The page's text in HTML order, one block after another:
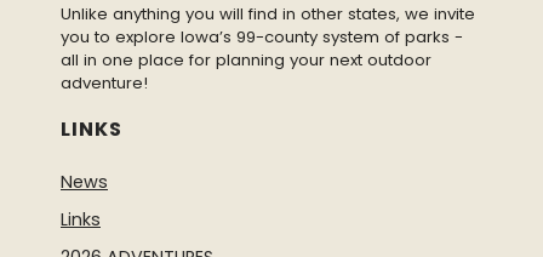
Unlike anything you will find in other states, we invite
you to explore Iowa’s 99-county system of parks -
all in one place for planning your next outdoor
adventure!
LINKS
News
Links